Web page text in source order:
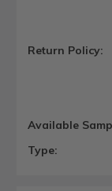
Return Policy:
Available
Type: